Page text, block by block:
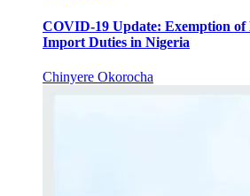
COVID-19 Update: Exemption of
Import Duties in Nigeria
Chinyere Okorocha